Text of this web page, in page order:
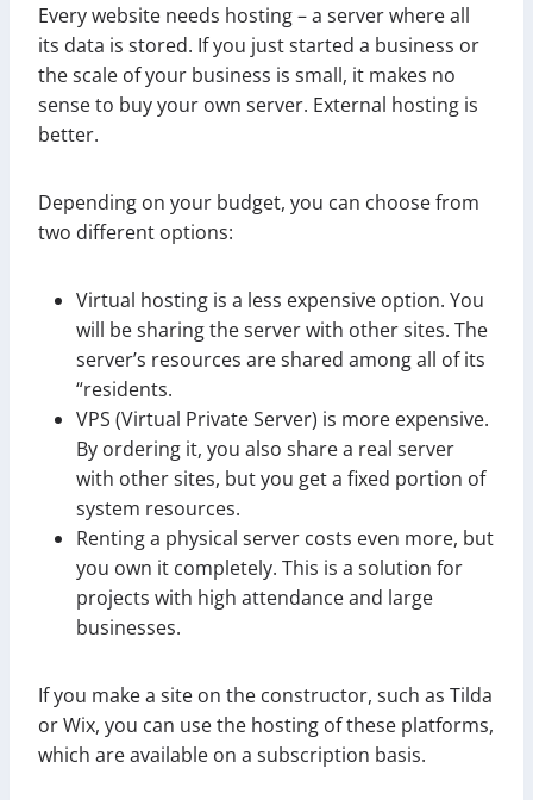
Every website needs hosting – a server where all
its data is stored. If you just started a business or
the scale of your business is small, it makes no
sense to buy your own server. External hosting is
better.
Depending on your budget, you can choose from
two different options:
Virtual hosting is a less expensive option. You
will be sharing the server with other sites. The
server’s resources are shared among all of its
“residents.
VPS (Virtual Private Server) is more expensive.
By ordering it, you also share a real server
with other sites, but you get a fixed portion of
system resources.
Renting a physical server costs even more, but
you own it completely. This is a solution for
projects with high attendance and large
businesses.
If you make a site on the constructor, such as Tilda
or Wix, you can use the hosting of these platforms,
which are available on a subscription basis.